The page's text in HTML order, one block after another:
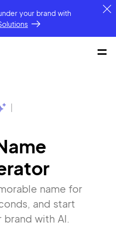
your brandwith
name for
and start
brand with AI.